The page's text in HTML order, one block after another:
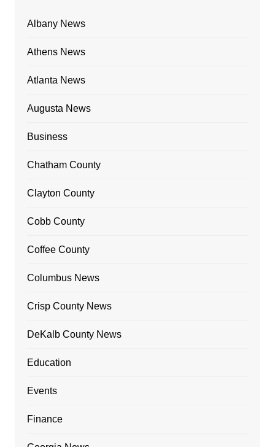
Albany News
Athens News
Atlanta News
Augusta News
Business
Chatham County
Clayton County
Cobb County
Coffee County
Columbus News
Crisp County News
DeKalb County News
Education
Events
Finance